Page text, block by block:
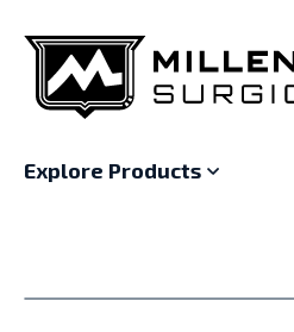
Explore Products